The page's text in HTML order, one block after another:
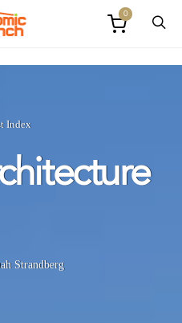
0
Index
Strandberg